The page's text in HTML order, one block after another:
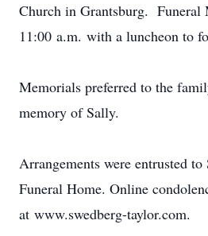
Church in Grantsburg. Funeral
11:00 a.m. with a luncheon to
Memorials preferred to the
memory of Sally.
Arrangements were entrusted to
Funeral Home. Online
at www.swedberg-taylor.com.